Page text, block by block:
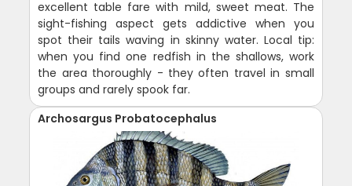
excellent table fare with mild, sweet meat. The
sight-fishing aspect gets addictive when you
spot their tails waving in skinny water. Local tip:
when you find one redfish in the shallows, work
the area thoroughly - they often travel in small
groups and rarely spook far.
Archosargus Probatocephalus